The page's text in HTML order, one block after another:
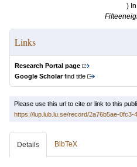
) In
Links
Research Portal page
Google Scholarfind title
Please use this url to cite or link to this
https://lup.lub.lu.se/record/2a76b5ae-0fc3-
Details BibTeX